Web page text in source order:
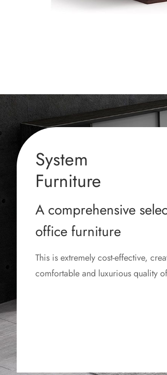
System
Furniture
A comprehensive
office furniture
This is extremely cost-effective,
comfortable and luxurious quality